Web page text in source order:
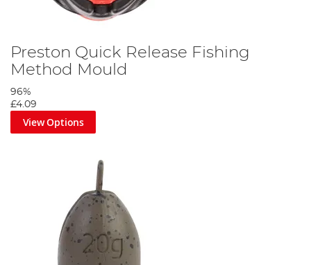
Preston Quick Release Fishing
Method Mould
96%
£4.09
View Options